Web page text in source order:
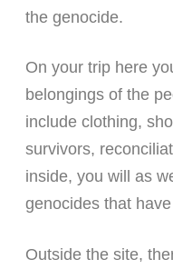
the genocide.
On your trip here
belongings of the
include clothing,
survivors,
inside, you will as
genocides that
Outside the site,